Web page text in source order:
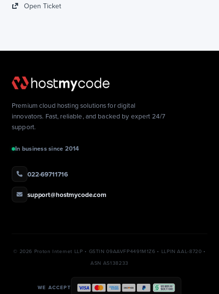
Open Ticket
Premium cloud hosting solutions for digital
innovators. Fast, reliable, and backed by expert 24/7
support.
In business since 2014
022-69711716
support@hostmycode.com
© 2026 Proton Internet LLP • GSTIN 09AAVFP4491M1Z6 • LLPIN AAL-8720 •
ASN AS138233
WE ACCEPT